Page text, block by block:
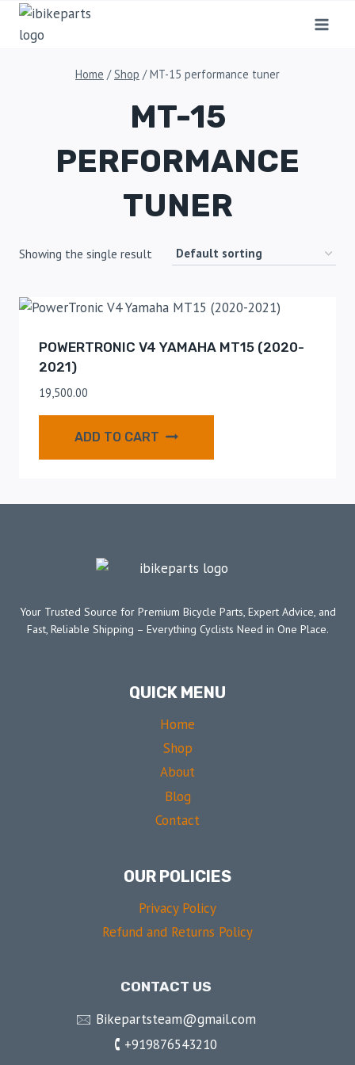
Home / Shop / MT-15 performance tuner
MT-15
PERFORMANCE
TUNER
Showing the single result
POWERTRONIC V4 YAMAHA MT15 (2020-
2021)
19,500.00
ADD TO CART
Your Trusted Source for Premium Bicycle Parts, Expert Advice, and
Fast, Reliable Shipping – Everything Cyclists Need in One Place.
QUICK MENU
Home
Shop
About
Blog
Contact
OUR POLICIES
Privacy Policy
Refund and Returns Policy
CONTACT US
🖂 Bikepartsteam@gmail.com
🕻 +919876543210